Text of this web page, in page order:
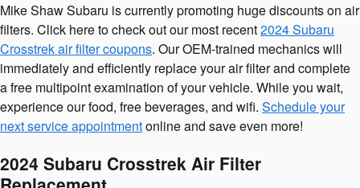
Mike Shaw Subaru is currently promoting huge discounts on air
filters. Click here to check out our most recent2024 Subaru
Crosstrek air filter coupons. Our OEM-trained mechanics will
immediately and efficiently replace your air filter and complete
a free multipoint examination of your vehicle. While you wait,
experience our food, free beverages, and wifi. Schedule your
next service appointmentonline and save even more!
2024 Subaru Crosstrek Air Filter